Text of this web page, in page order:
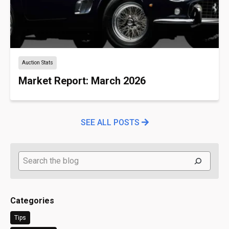
Auction Stats
Market Report: March 2026
SEE ALL POSTS
Search
Categories
Tips